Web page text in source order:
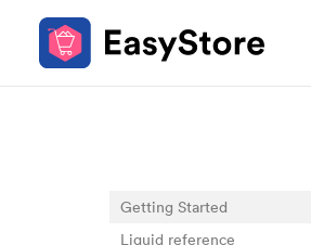
Getting Started
Liquid reference